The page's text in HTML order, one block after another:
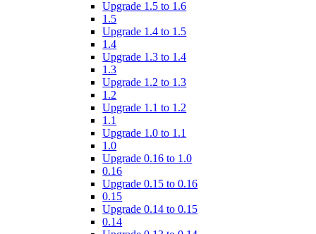
Upgrade 1.5 to 1.6
1.5
Upgrade 1.4 to 1.5
1.4
Upgrade 1.3 to 1.4
1.3
Upgrade 1.2 to 1.3
1.2
Upgrade 1.1 to 1.2
1.1
Upgrade 1.0 to 1.1
1.0
Upgrade 0.16 to 1.0
0.16
Upgrade 0.15 to 0.16
0.15
Upgrade 0.14 to 0.15
0.14